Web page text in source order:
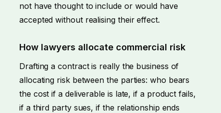
not have thought to include or would have
accepted without realising their effect.
How lawyers allocate commercial risk
Drafting a contract is really the business of
allocating risk between the parties: who bears
the cost if a deliverable is late, if a product fails,
if a third party sues, if the relationship ends